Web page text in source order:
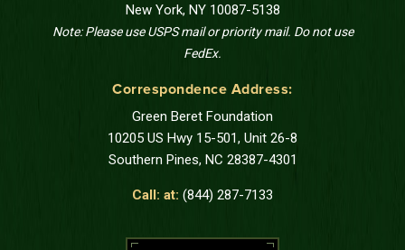
New York, NY 10087-5138
Note: Please use USPS mail or priority mail. Do not use
FedEx.
Correspondence Address:
Green Beret Foundation
10205 US Hwy 15-501, Unit 26-8
Southern Pines, NC 28387-4301
Call: at: (844) 287-7133